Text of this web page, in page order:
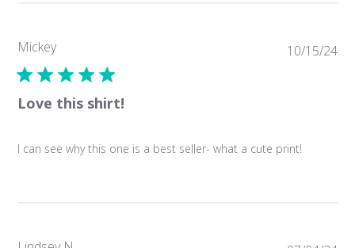
Mickey
Love this shirt!
I can see why this one is a best seller- what a cute print!
10/15/24